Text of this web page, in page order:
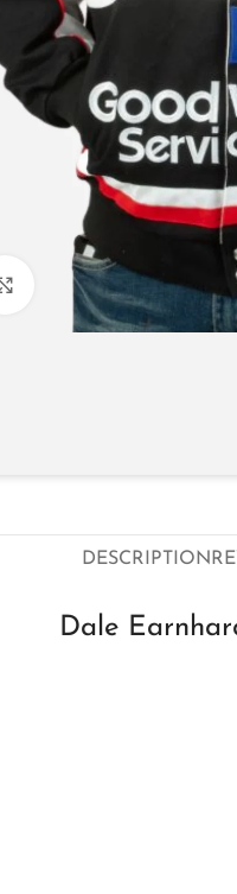
Click to enlarge
DESCRIPTION
Dale